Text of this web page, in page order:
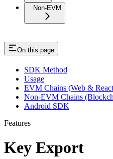
Non-EVM
On this page
SDK Method
Usage
EVM Chains (Web &
Non-EVM Chains
Android SDK
Features
Key Export